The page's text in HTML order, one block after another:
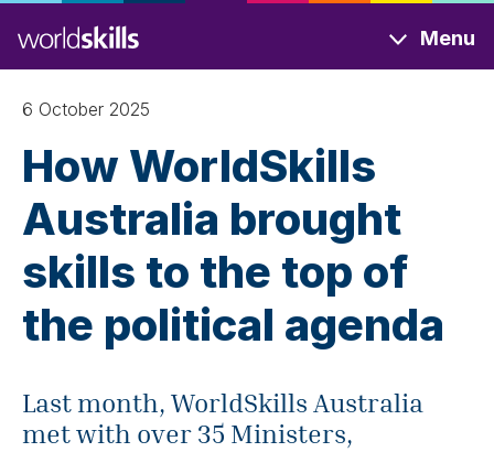
to
main
content
Menu
6 October 2025
How WorldSkills
Australia brought
skills to the top of
the political agenda
Last month, WorldSkills Australia
met with over 35 Ministers,